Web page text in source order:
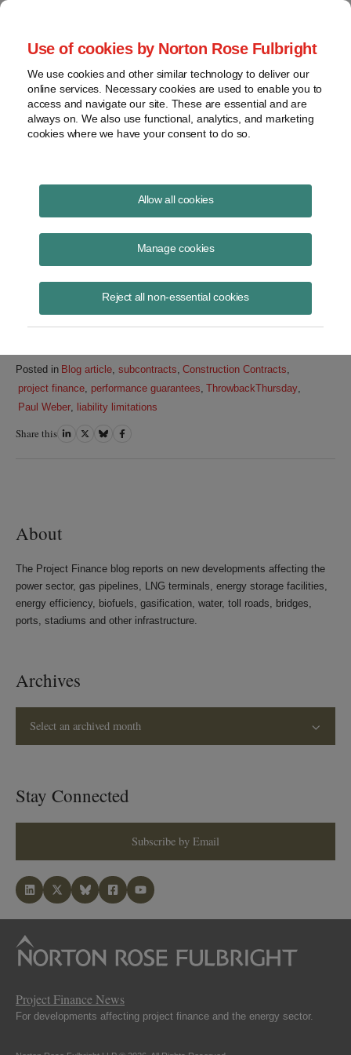
Use of cookies by Norton Rose Fulbright
We use cookies and other similar technology to deliver our
online services. Necessary cookies are used to enable you to
access and navigate our site. These are essential and are
always on. We also use functional, analytics, and marketing
cookies where we have your consent to do so.
Allow all cookies
Manage cookies
Reject all non-essential cookies
Project Finance News Blog
#TBT: basics of construction contracts
August 18, 2016
This post is part of an occasional series highlighting a project finance
article or news item from the past. It is often interesting and thought
Posted in Blog article subcontracts Construction Contracts
project finance performance guarantees ThrowbackThursday,
Paul Weber, liability limitations
Share this ShareShareShareShare
About
The Project Finance blog reports on new developments affecting the
power sector, gas pipelines, LNG terminals, energy storage facilities,
energy efficiency, biofuels, gasification, water, toll roads, bridges,
ports, stadiums and other infrastructure.
Archives
Select an archived month
Stay Connected
Subscribe by Email
Project Finance News
For developments affecting project finance and the energy sector.